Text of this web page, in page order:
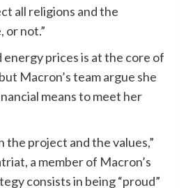
all religions and the
or not.”
prices is at the core of
Macron’s team argue she
means to meet her
the project and the values,”
a member of Macron’s
consists in being “proud”